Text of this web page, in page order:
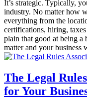
It’s strategic. Typically,
industry. No matter how
everything from the
certifications, hiring,
plain that good at being a
matter and your
The Legal
for Your